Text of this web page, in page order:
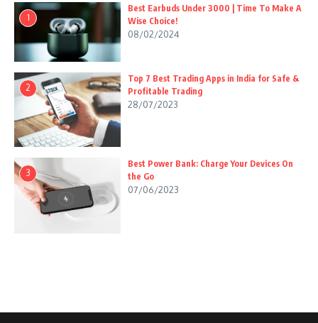
1
Best Earbuds Under 3000 | Time To Make A
Wise Choice!
08/02/2024
2
Top 7 Best Trading Apps in India for Safe &
Profitable Trading
28/07/2023
3
Best Power Bank: Charge Your Devices On
the Go
07/06/2023